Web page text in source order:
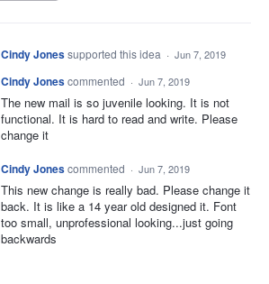
Cindy Jonessupported this idea · Jun 7, 2019
Cindy Jonescommented · Jun 7, 2019
The new mail is so juvenile looking. It is not
functional. It is hard to read and write. Please
change it
Cindy Jonescommented · Jun 7, 2019
This new change is really bad. Please change it
back. It is like a 14 year old designed it. Font
too small, unprofessional looking...just going
backwards